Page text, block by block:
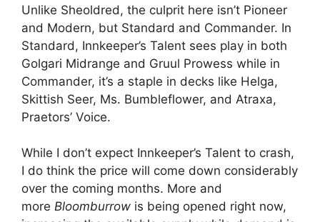
Unlike Sheoldred, the culprit here isn’t Pioneer
and Modern, but Standard and Commander. In
Standard, Innkeeper’s Talent sees play in both
Golgari Midrange and Gruul Prowess while in
Commander, it’s a staple in decks like Helga,
Skittish Seer, Ms. Bumbleflower, and Atraxa,
Praetors’ Voice.
While I don’t expect Innkeeper’s Talent to crash,
I do think the price will come down considerably
over the coming months. More and
more Bloomburrow is being opened right now,